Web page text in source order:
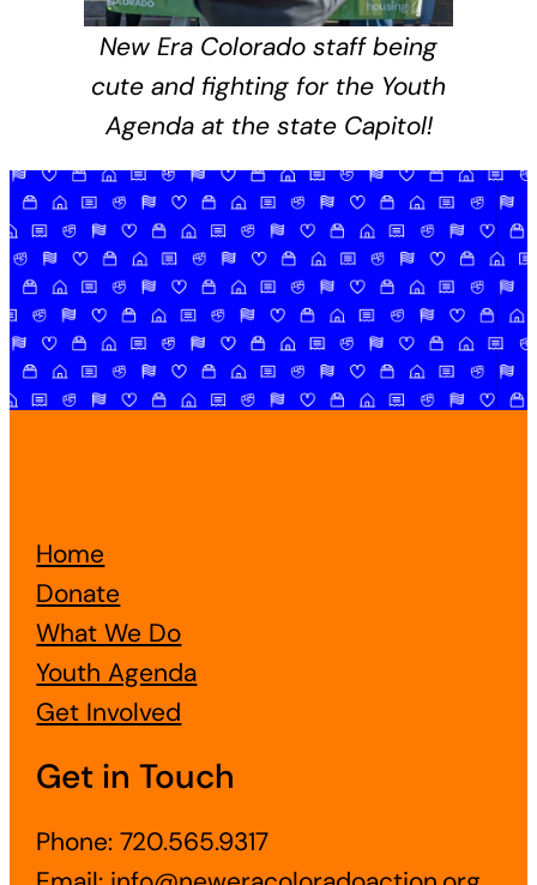
New Era Colorado staff being
cute and fighting for the Youth
Agenda at the state Capitol!
Home
Donate
What We Do
Youth Agenda
Get Involved
Get in Touch
Phone: 720.565.9317